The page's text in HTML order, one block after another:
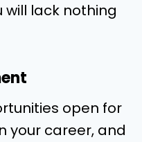
will lack nothing
open for
your career, and